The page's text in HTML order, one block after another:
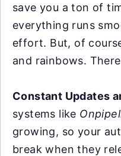
save you a ton of
everything runs
effort. But, of
and rainbows.
Constant Updates
systems like
growing, so your
break when they